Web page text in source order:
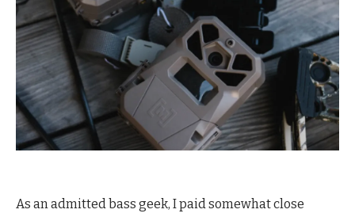
As an admitted bass geek, I paid somewhat close